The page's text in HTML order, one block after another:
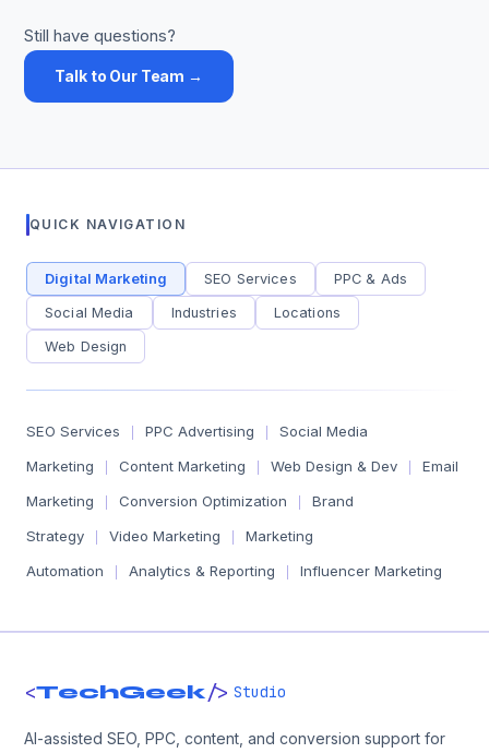
Still have questions?
Talk to Our Team →
QUICK NAVIGATION
Digital Marketing SEO Services PPC & Ads
Social Media Industries Locations
Web Design
SEO Services PPC Advertising
Social Media
Marketing
Content Marketing Web Design & Dev
Email
Marketing
Conversion Optimization
Brand
Strategy
Video Marketing
Marketing
Automation
Analytics & Reporting Influencer Marketing
<TechGeek/> Studio
AI-assisted SEO, PPC, content, and conversion support for